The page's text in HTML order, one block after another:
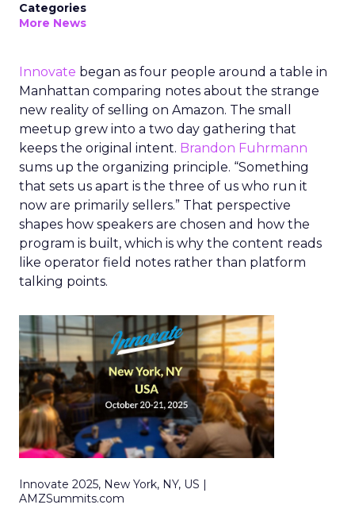
Categories
More News
Innovate began as four people around a table in
Manhattan comparing notes about the strange
new reality of selling on Amazon. The small
meetup grew into a two day gathering that
keeps the original intent. Brandon Fuhrmann
sums up the organizing principle. “Something
that sets us apart is the three of us who run it
now are primarily sellers.” That perspective
shapes how speakers are chosen and how the
program is built, which is why the content reads
like operator field notes rather than platform
talking points.
Innovate 2025, New York, NY, US |
AMZSummits.com